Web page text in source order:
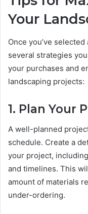
Your
Once you’ve
several strategies
your purchases and
landscaping projects:
1. Plan Your
A well-planned
schedule. Create a
your project,
and timelines. This
amount of materials
under-ordering.